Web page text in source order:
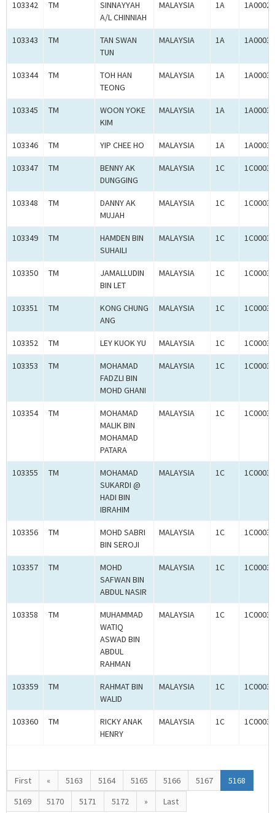
103342 TM
SINNAYYAH
A/L CHINNIAH
MALAYSIA 1A
103343 TM
TAN SWAN
TUN
MALAYSIA 1A
103344 TM
TOH HAN
TEONG
MALAYSIA 1A
103345 TM
WOON YOKE
KIM
MALAYSIA 1A
103346 TM YIP CHEE HO MALAYSIA 1A
103347 TM
BENNY AK
DUNGGING
MALAYSIA 1C
103348 TM
DANNY AK
MUJAH
MALAYSIA 1C
103349 TM
HAMDEN BIN
SUHAILI
MALAYSIA 1C
103350 TM
JAMALLUDIN
BIN LET
MALAYSIA 1C
103351 TM
KONG CHUNG
ANG
MALAYSIA 1C
103352 TM LEY KUOK YU MALAYSIA 1C
103353 TM
MOHAMAD
FADZLI BIN
MOHD GHANI
MALAYSIA 1C
103354 TM
MOHAMAD
MALIK BIN
MOHAMAD
PATARA
MALAYSIA 1C
103355 TM
MOHAMAD
SUKARDI @
HADI BIN
IBRAHIM
MALAYSIA 1C
103356 TM
MOHD SABRI
BIN SEROJI
MALAYSIA 1C
103357 TM
MOHD
SAFWAN BIN
ABDUL NASIR
MALAYSIA 1C
103358 TM
MUHAMMAD
WATIQ
ASWAD BIN
ABDUL
RAHMAN
MALAYSIA 1C
103359 TM
RAHMAT BIN
WALID
MALAYSIA 1C
103360 TM
RICKY ANAK
HENRY
MALAYSIA 1C
First « 5163 5164 5165 5166 5167
5168
5169
5170 5171 5172 » Last